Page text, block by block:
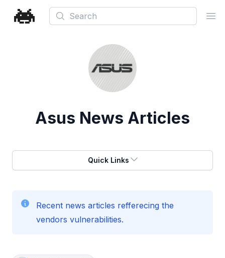
Search
Asus News Articles
Quick Links
Recent news articles refferecing the
vendors vulnerabilities.